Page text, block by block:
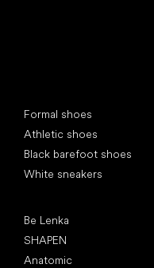
Formal shoes
Athletic shoes
Black barefoot shoes
White sneakers
Be Lenka
SHAPEN
Anatomic